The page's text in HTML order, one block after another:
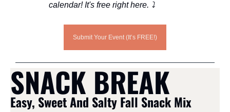
calendar! It's free right here. ⤵️
Submit Your Event (It’s FREE!)
SNACK BREAK
Easy, Sweet And Salty Fall Snack Mix